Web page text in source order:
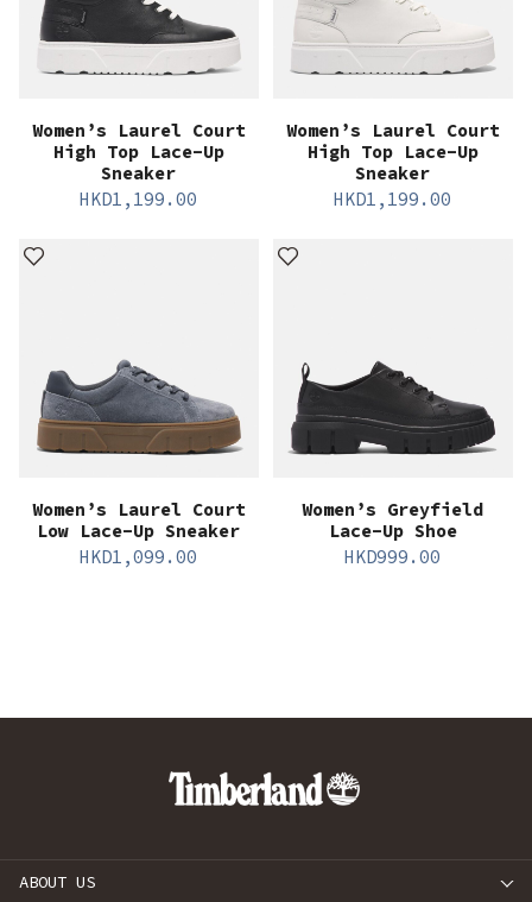
Women’s Laurel Court
High Top Lace-Up
Sneaker
HKD1,199.00
Women’s Laurel Court
High Top Lace-Up
Sneaker
HKD1,199.00
Women’s Laurel Court
Low Lace-Up Sneaker
HKD1,099.00
Women’s Greyfield
Lace-Up Shoe
HKD999.00
ABOUT US